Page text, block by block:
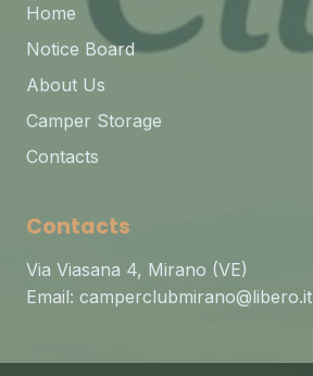
Home
Notice Board
About Us
Camper Storage
Contacts
Contacts
Via Viasana 4, Mirano (VE)
Email: camperclubmirano@libero.it